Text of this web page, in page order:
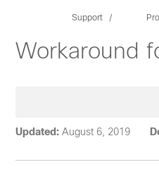
Support
Workaround
Updated: August 6, 2019